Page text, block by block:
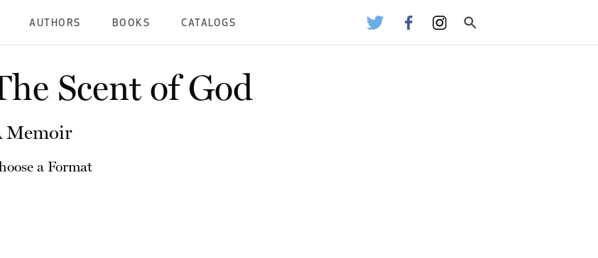
AUTHORS BOOKS CATALOGS
Scent of God
Memoir
a Format